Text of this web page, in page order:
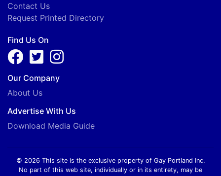
Contact Us
Request Printed Directory
Find Us On
Our Company
About Us
Advertise With Us
Download Media Guide
© 2026 This site is the exclusive property of Gay Portland Inc.
No part of this web site, individually or in its entirety, may be